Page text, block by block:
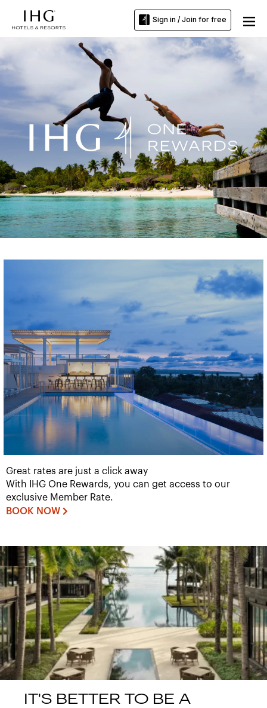
Sign in / Join for free
Great rates are just a click away
With IHG One Rewards, you can get access to our
exclusive Member Rate.
BOOK NOW
IT'S BETTER TO BE A